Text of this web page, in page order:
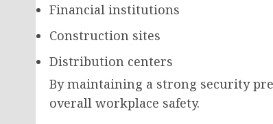
Financial institutions
Construction sites
Distribution centers
By maintaining a strong security
overall workplace safety.